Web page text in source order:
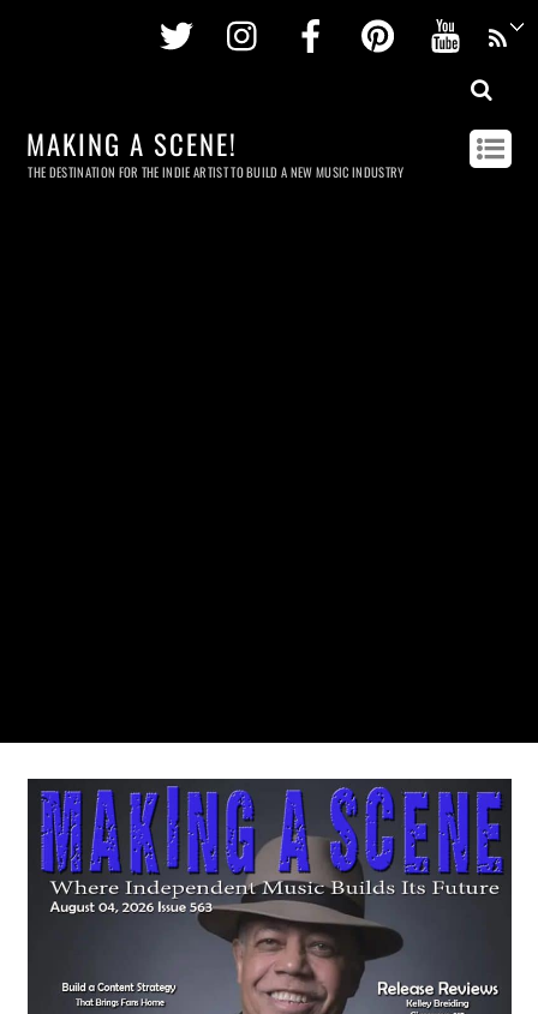
Twitter InstagramFacebookPinterest
MAKING A SCENE!
THE DESTINATION FOR THE INDIE ARTIST TO BUILD A NEW MUSIC INDUSTRY